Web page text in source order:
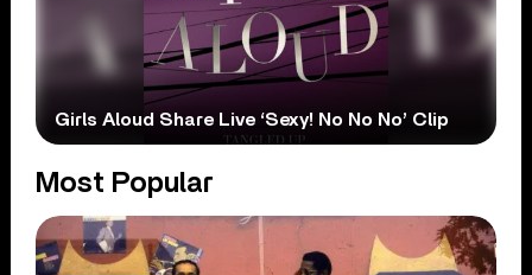
Girls Aloud Share Live ‘Sexy! No No No’ Clip
Most Popular